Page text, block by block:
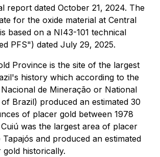
report dated October 21, 2024. The
for the oxide material at Central
based on a NI43-101 technical
PFS") dated July 29, 2025.
Province is the site of the largest
history which according to the
de Mineração or National
Brazil) produced an estimated 30
of placer gold between 1978
was the largest area of placer
and produced an estimated
historically.